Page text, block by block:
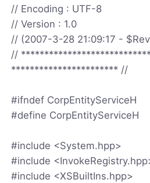
// Encoding : UTF-8
// Version : 1.0
// (2007-3-28 21:09:17 -
//
*********************** //
#ifndef CorpEntityServiceH
#define CorpEntityServiceH
#include <System.hpp>
#include
#include <XSBuiltIns.hpp>